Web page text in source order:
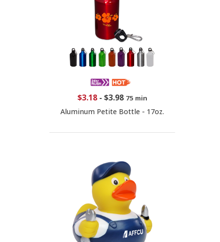
$3.18- $3.98 75 min
Aluminum Petite Bottle - 17oz.